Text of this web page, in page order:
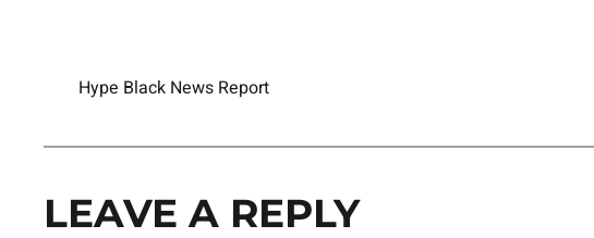
Hype Black News Report
LEAVE A REPLY